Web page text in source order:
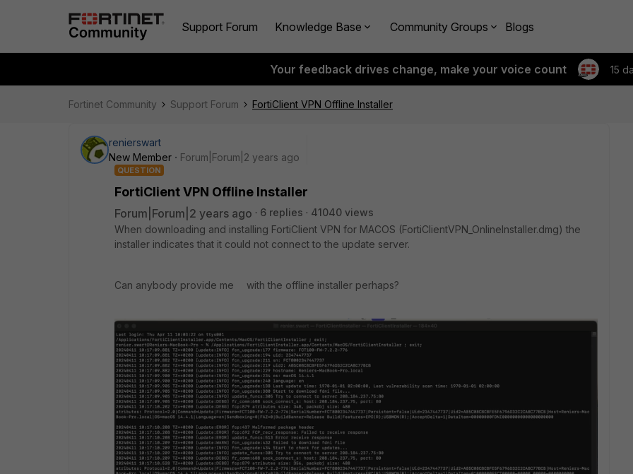
Support Forum Knowledge Base Community Groups Blogs
Your feedback drives change, make your voice count 15
Fortinet Community Support Forum FortiClient VPN Offline Installer
renierswart
New Member
Forum|Forum|2 years ago
QUESTION
FortiClient VPN Offline Installer
Forum|Forum|2 years ago 6 replies
41040 views
When downloading and installing FortiClient VPN for MACOS (FortiClientVPN_OnlineInstaller.dmg) the
installer indicates that it could not connect to the update server.
Can anybody provide me with the offline installer perhaps?